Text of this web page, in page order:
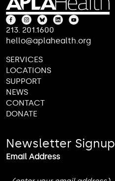
213. 201.1600
hello@aplahealth.org
SERVICES
LOCATIONS
SUPPORT
NEWS
CONTACT
DONATE
Newsletter Signup
Email Address